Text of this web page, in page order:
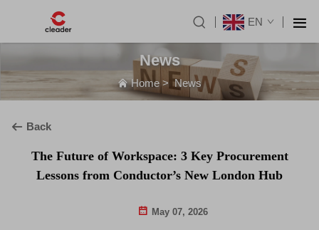
EN
News
Home >News
Back
The Future of Workspace: 3 Key Procurement
Lessons from Conductor’s New London Hub
May 07, 2026